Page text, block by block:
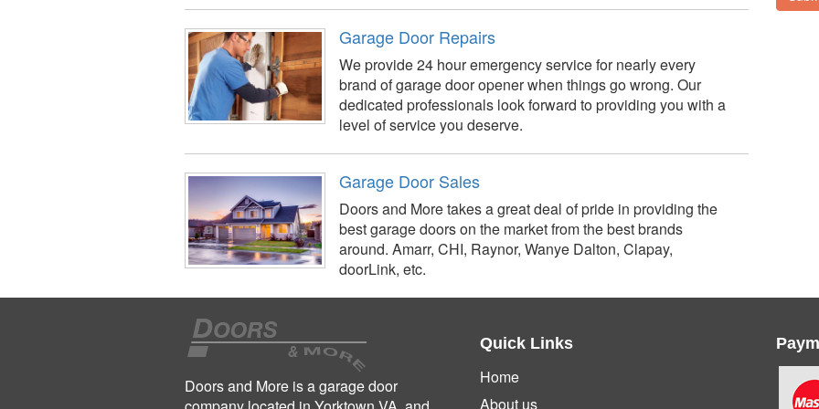
Garage Door Repairs
We provide 24 hour emergency service for nearly every
brand of garage door opener when things go wrong. Our
dedicated professionals look forward to providing you with a
level of service you deserve.
Garage Door Sales
Doors and More takes a great deal of pride in providing the
best garage doors on the market from the best brands
around. Amarr, CHI, Raynor, Wanye Dalton, Clapay,
doorLink, etc.
Doors and More is a garage door
Quick Links
Home
About us